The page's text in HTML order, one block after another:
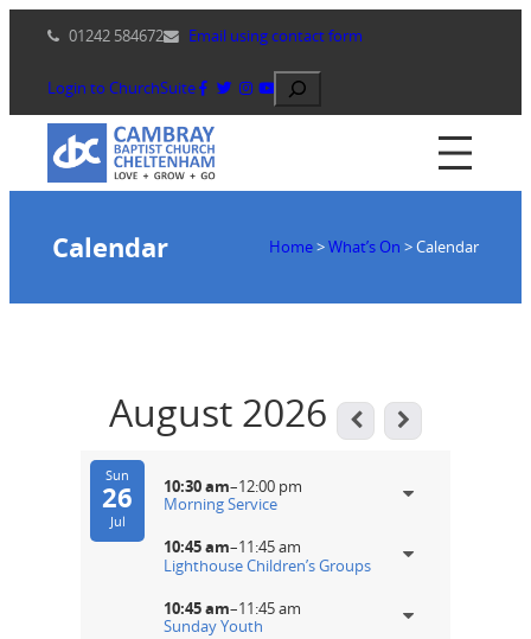
content
01242 584672 Email using contact form
Login to ChurchSuite Search
Calendar Home>What’s On >Calendar
August 2026
Sun
26
Jul
10:30 am–12:00 pm
Morning Service
10:45 am–11:45 am
Lighthouse Children’s Groups
10:45 am–11:45 am
Sunday Youth